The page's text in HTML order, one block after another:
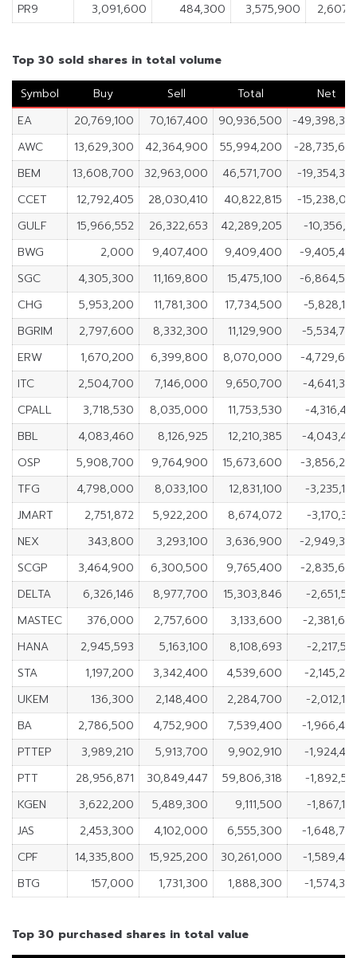
PR9
3,091,600 484,300 3,575,900
Top 30 sold shares in total volume
Symbol
Buy Sell Total
Net
EA
20,769,100 70,167,400 90,936,500
-
AWC
13,629,300 42,364,900 55,994,200
-
BEM
13,608,700 32,963,000 46,571,700
-
CCET
12,792,405 28,030,410 40,822,815
-
GULF
15,966,552 26,322,653 42,289,205
-
BWG
2,000 9,407,400 9,409,400
-
SGC
4,305,300 11,169,800 15,475,100
-
CHG
5,953,200 11,781,300 17,734,500
-
BGRIM
2,797,600 8,332,300 11,129,900
-
ERW
1,670,200 6,399,800 8,070,000
-
ITC
2,504,700 7,146,000 9,650,700
-
CPALL
3,718,530 8,035,000 11,753,530
-
BBL
4,083,460 8,126,925 12,210,385
-
OSP
5,908,700 9,764,900 15,673,600
-
TFG
4,798,000 8,033,100 12,831,100
-
JMART
2,751,872 5,922,200 8,674,072
-
NEX
343,800 3,293,100 3,636,900
-
SCGP
3,464,900 6,300,500 9,765,400
-
DELTA
6,326,146 8,977,700 15,303,846
-
MASTEC
376,000 2,757,600 3,133,600
-
HANA
2,945,593 5,163,100 8,108,693
-
STA
1,197,200 3,342,400 4,539,600
-
UKEM
136,300 2,148,400 2,284,700
-
BA
2,786,500 4,752,900 7,539,400
-
PTTEP
3,989,210 5,913,700 9,902,910
-
PTT
28,956,871 30,849,447 59,806,318
-
KGEN
3,622,200 5,489,300 9,111,500
-
JAS
2,453,300 4,102,000 6,555,300
-
CPF
14,335,800 15,925,200 30,261,000
-
BTG
157,000 1,731,300 1,888,300 -
Top 30 purchased shares in total value